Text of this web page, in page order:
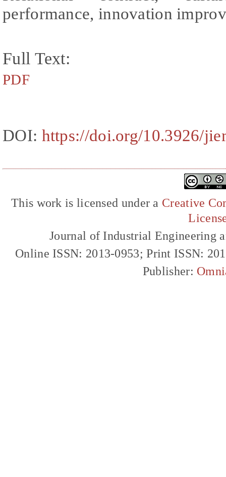
performance, innovation
Full Text:
PDF
DOI: https://doi.org/10.3926/
This work is licensed under a Creative
Journal of Industrial Engineering
Online ISSN: 2013-0953; Print ISSN:
Publisher: